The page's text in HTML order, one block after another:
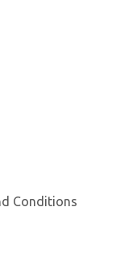
Conditions